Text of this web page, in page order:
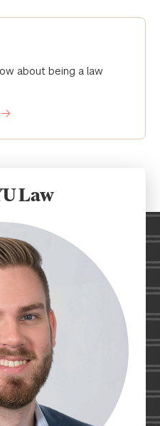
about being a law
Law